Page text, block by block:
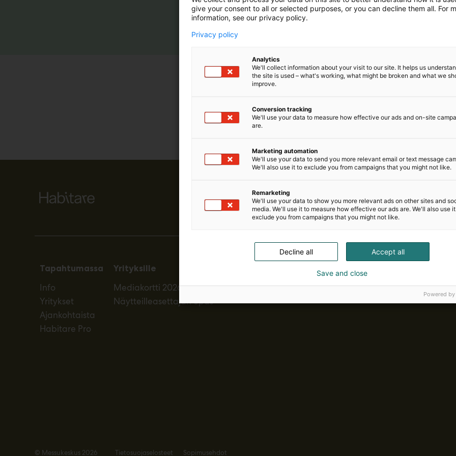
m
ä
Pohjoismaiden johtava
Tapahtumassa
Info
Yritykset
Ajankohtaista
Habitare Pro
Yrityksille
Mediakortti 2026
Näytteilleasettajan opas
© Messukeskus 2026 Tietosuojaselosteet Sopimusehdot
give your consent to all or selected purposes, or you can decline them all. For
information, see our privacy policy.
Privacy policy
Analytics
We'll collect information about your visit to our site. It helps us
the site is used – what's working, what might be broken and what we
improve.
Conversion tracking
We'll use your data to measure how effective our ads and on-site
are.
Marketing automation
We'll use your data to send you more relevant email or text message
We'll also use it to exclude you from campaigns that you might not like.
Remarketing
We'll use your data to show you more relevant ads on other sites and
media. We'll use it to measure how effective our ads are. We'll also use
exclude you from campaigns that you might not like.
Accept all
Decline all
Save and close
Powered by